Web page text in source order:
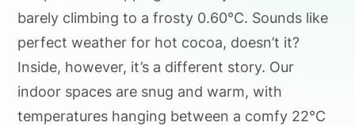
barely climbing to a frosty 0.60°C. Sounds like
perfect weather for hot cocoa, doesn’t it?
Inside, however, it’s a different story. Our
indoor spaces are snug and warm, with
temperatures hanging between a comfy 22°C